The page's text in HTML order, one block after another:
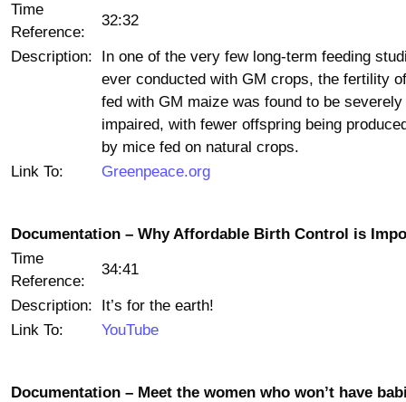
Time
Reference:
32:32
Description:
In one of the very few long-term feeding
ever conducted with GM crops, the fertility
fed with GM maize was found to be severely
impaired, with fewer offspring being
by mice fed on natural crops.
Link To:
Greenpeace.org
Documentation – Why Affordable Birth Control is
Time
Reference:
34:41
Description:
It’s for the earth!
Link To:
YouTube
Documentation – Meet the women who won’t have